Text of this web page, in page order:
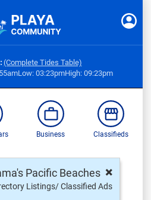
(Complete Tides Table)
Low: 03:23pmHigh: 09:23pm
Business Classifieds
×
Pacific Beaches
Listings/ Classified Ads